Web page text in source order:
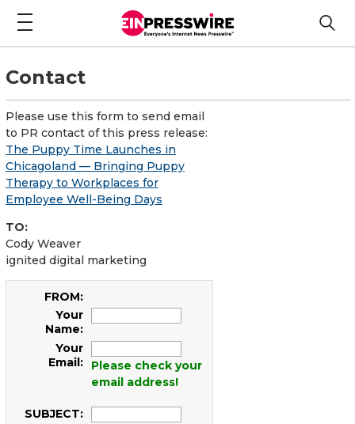
Contact
Please use this form to send email
to PR contact of this press release:
The Puppy Time Launches in
Chicagoland — Bringing Puppy
Therapy to Workplaces for
Employee Well-Being Days
TO:
Cody Weaver
ignited digital marketing
FROM:
Your
Name:
Your
Email:
Please check your
email address!
SUBJECT: